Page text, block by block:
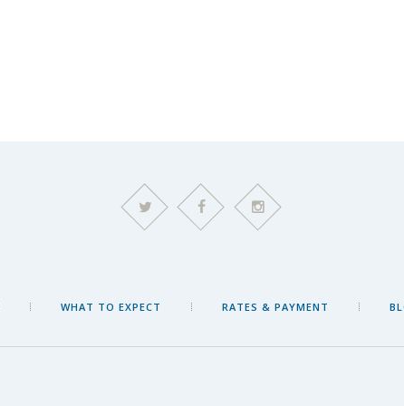
WHAT TO EXPECT RATES & PAYMENT